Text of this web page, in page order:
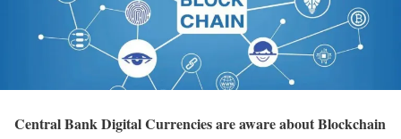
Central Bank Digital Currencies are aware about Blockchain